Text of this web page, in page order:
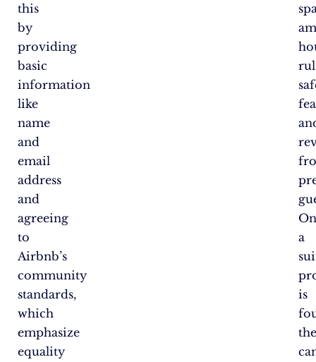
this
by
providing
basic
information
like
name
and
email
address
and
agreeing
to
Airbnb’s
community
standards,
which
emphasize
equality
a
is